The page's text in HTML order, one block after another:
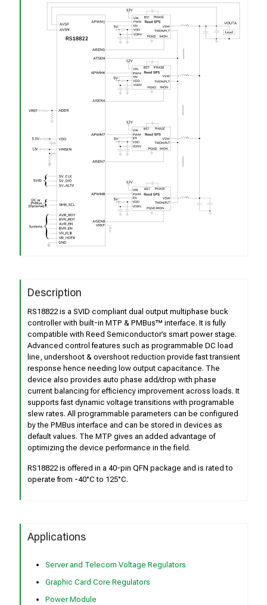
Description
RS18822 is a SVID compliant dual output multiphase buck
controller with built-in MTP & PMBus™ interface. It is fully
compatible with Reed Semiconductor’s smart power stage.
Advanced control features such as programmable DC load
line, undershoot & overshoot reduction provide fast transient
response hence needing low output capacitance. The
device also provides auto phase add/drop with phase
current balancing for efficiency improvement across loads. It
supports fast dynamic voltage transitions with programable
slew rates. All programmable parameters can be configured
by the PMBus interface and can be stored in devices as
default values. The MTP gives an added advantage of
optimizing the device performance in the field.
RS18822 is offered in a 40-pin QFN package and is rated to
operate from -40°C to 125°C.
Applications
Server and Telecom Voltage Regulators
Graphic Card Core Regulators
Power Module